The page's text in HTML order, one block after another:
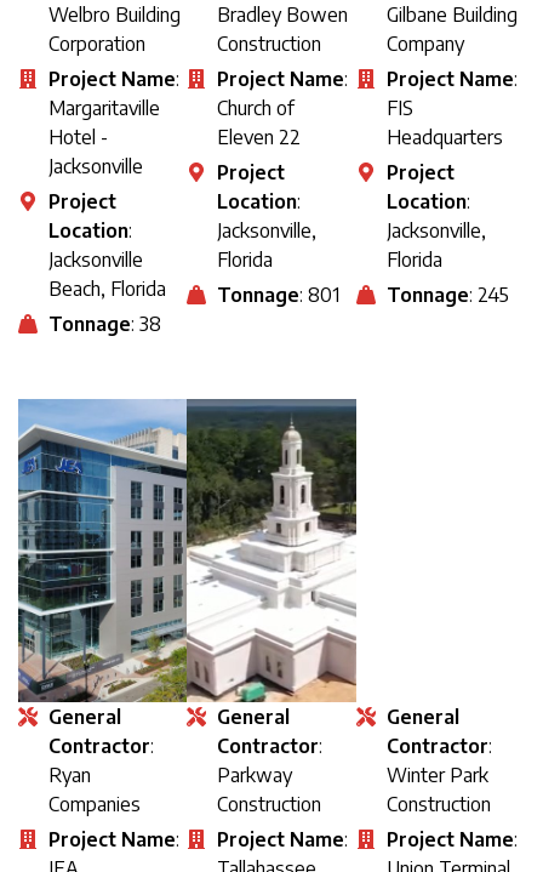
Welbro Building
Corporation
Project Name:
Margaritaville
Hotel -
Jacksonville
Project
Location:
Jacksonville
Beach, Florida
Tonnage: 38
Bradley Bowen
Construction
Project Name:
Church of
Eleven 22
Project
Location:
Jacksonville,
Florida
Tonnage: 801
Gilbane Building
Company
Project Name:
FIS
Headquarters
Project
Location:
Jacksonville,
Florida
Tonnage: 245
General
Contractor:
Ryan
Companies
Project Name:
General
Contractor:
Parkway
Construction
Project Name:
General
Contractor:
Winter Park
Construction
Project Name: